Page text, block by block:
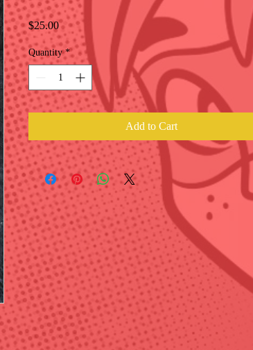
$25.00Price
Quantity *
Add to Cart